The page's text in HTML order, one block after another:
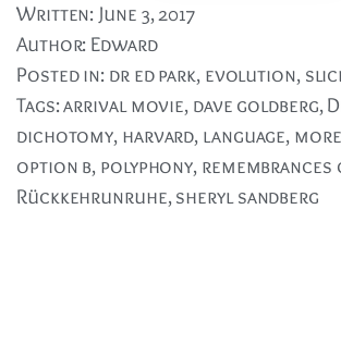
Written: June 3, 2017
Author: Edward
Posted in: dr ed park, evolution,
Tags:arrival movie, dave goldberg,
dichotomy, harvard, language,
option b, polyphony,
Rückkehrunruhe,sheryl sandberg